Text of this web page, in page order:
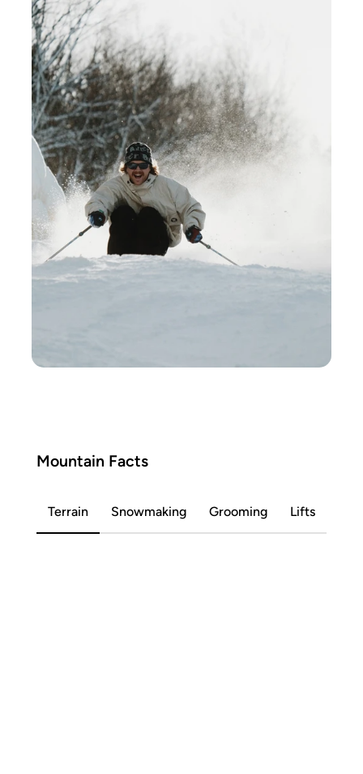
Terrain Snowmaking Grooming Lifts
Mountain Facts